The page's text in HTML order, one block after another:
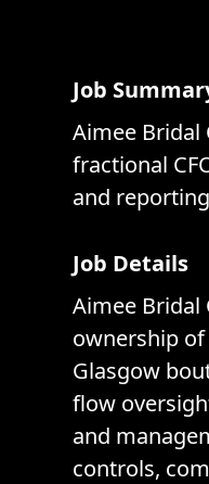
Job
Aimee Bridal
fractional
and
Job Details
Aimee Bridal
ownership
Glasgow
flow
and
controls,